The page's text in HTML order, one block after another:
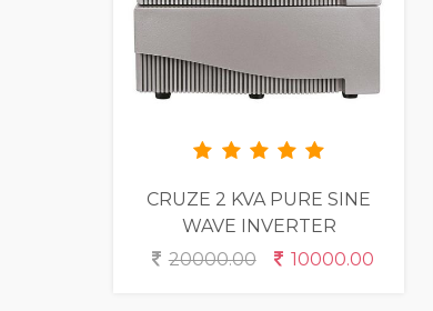
CRUZE 2 KVA PURE SINE
WAVE INVERTER
20000.00
10000.00